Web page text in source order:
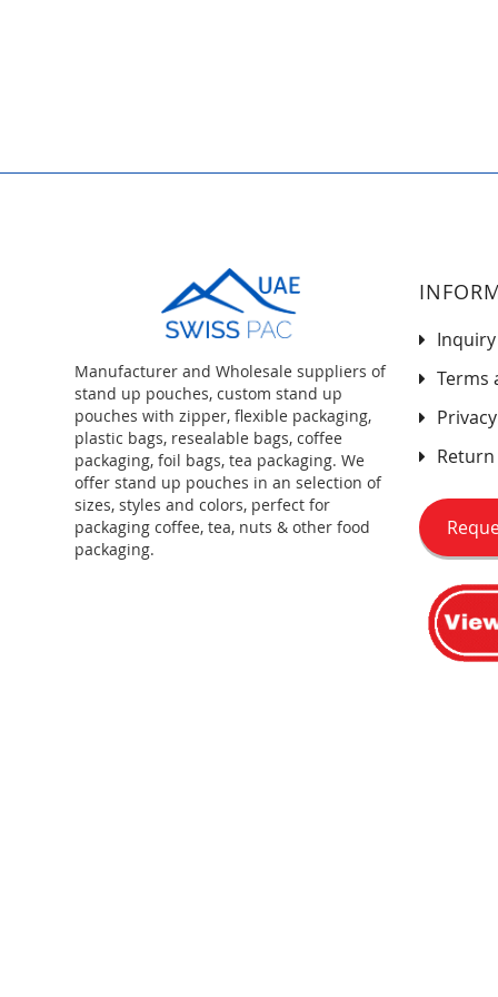
Manufacturer and Wholesale suppliers of
stand up pouches, custom stand up
pouches with zipper, flexible packaging,
plastic bags, resealable bags, coffee
packaging, foil bags, tea packaging. We
offer stand up pouches in an selection of
sizes, styles and colors, perfect for
packaging coffee, tea, nuts & other food
packaging.
Inquiry
Terms